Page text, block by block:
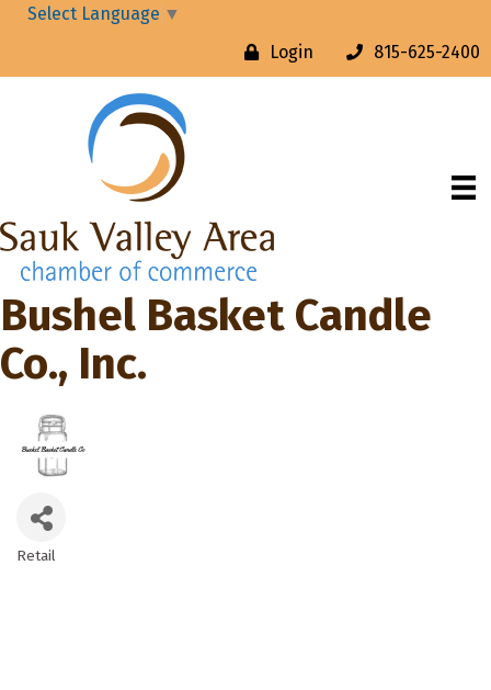
Select Language ▼
Login
815-625-2400
Bushel Basket Candle
Co., Inc.
Retail